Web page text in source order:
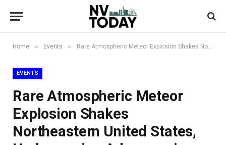
Home » Events » Rare Atmospheric Meteor Explosion Shakes Northeastern United States, Underscoring Advances in Space Monitoring
EVENTS
Rare Atmospheric Meteor
Explosion Shakes
Northeastern United States,